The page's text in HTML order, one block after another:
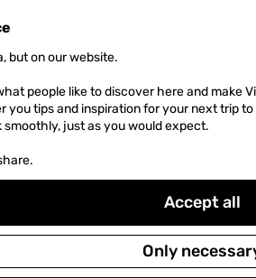
but on our website.
people like to discover here and make
you tips and inspiration for your next trip
just as you would expect.
Accept all
Only